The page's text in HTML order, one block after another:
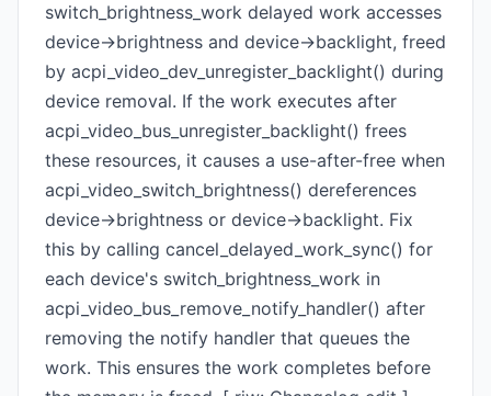
switch_brightness_work delayed work accesses
device->brightness and device->backlight, freed
by acpi_video_dev_unregister_backlight() during
device removal. If the work executes after
acpi_video_bus_unregister_backlight() frees
these resources, it causes a use-after-free when
acpi_video_switch_brightness() dereferences
device->brightness or device->backlight. Fix
this by calling cancel_delayed_work_sync() for
each device's switch_brightness_work in
acpi_video_bus_remove_notify_handler() after
removing the notify handler that queues the
work. This ensures the work completes before